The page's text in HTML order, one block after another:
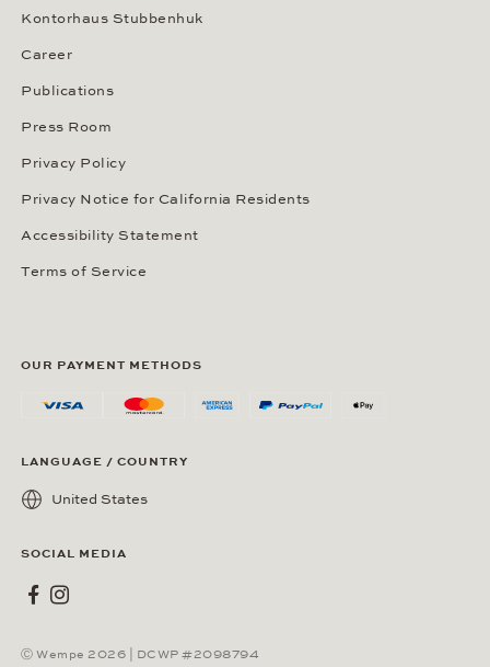
Kontorhaus Stubbenhuk
Career
Publications
Press Room
Privacy Policy
Privacy Notice for California Residents
Accessibility Statement
Terms of Service
OUR PAYMENT METHODS
LANGUAGE / COUNTRY
United States
SOCIAL MEDIA
Wempe on Facebook
Wempe on Instagram
Ⓒ Wempe 2026 | DCWP #2098794